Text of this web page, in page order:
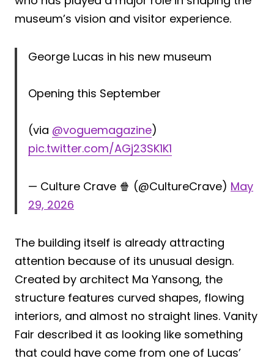
museum’s vision and visitor experience.
George Lucas in his new museum
Opening this September
(via @voguemagazine)
pic.twitter.com/AGj23SK1K1
— Culture Crave 🍿 (@CultureCrave) May
29, 2026
The building itself is already attracting
attention because of its unusual design.
Created by architect Ma Yansong, the
structure features curved shapes, flowing
interiors, and almost no straight lines. Vanity
Fair described it as looking like something
that could have come from one of Lucas’